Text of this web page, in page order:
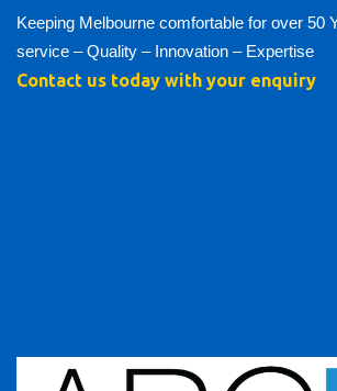
Keeping Melbourne comfortable for over 50
service – Quality – Innovation – Expertise
Contact us today with your enquiry